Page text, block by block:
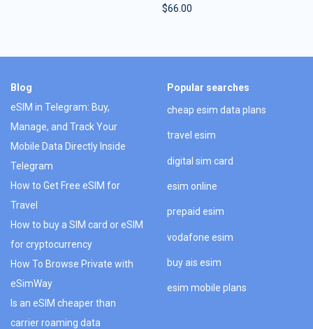
$66.00
Blog
eSIM in Telegram: Buy,
Manage, and Track Your
Mobile Data Directly Inside
Telegram
How to Get Free eSIM for
Travel
How to buy a SIM card or eSIM
for cryptocurrency
How To Browse Private with
eSimWay
Is an eSIM cheaper than
carrier roaming data
Popular searches
cheap esim data plans
travel esim
digital sim card
esim online
prepaid esim
vodafone esim
buy ais esim
esim mobile plans